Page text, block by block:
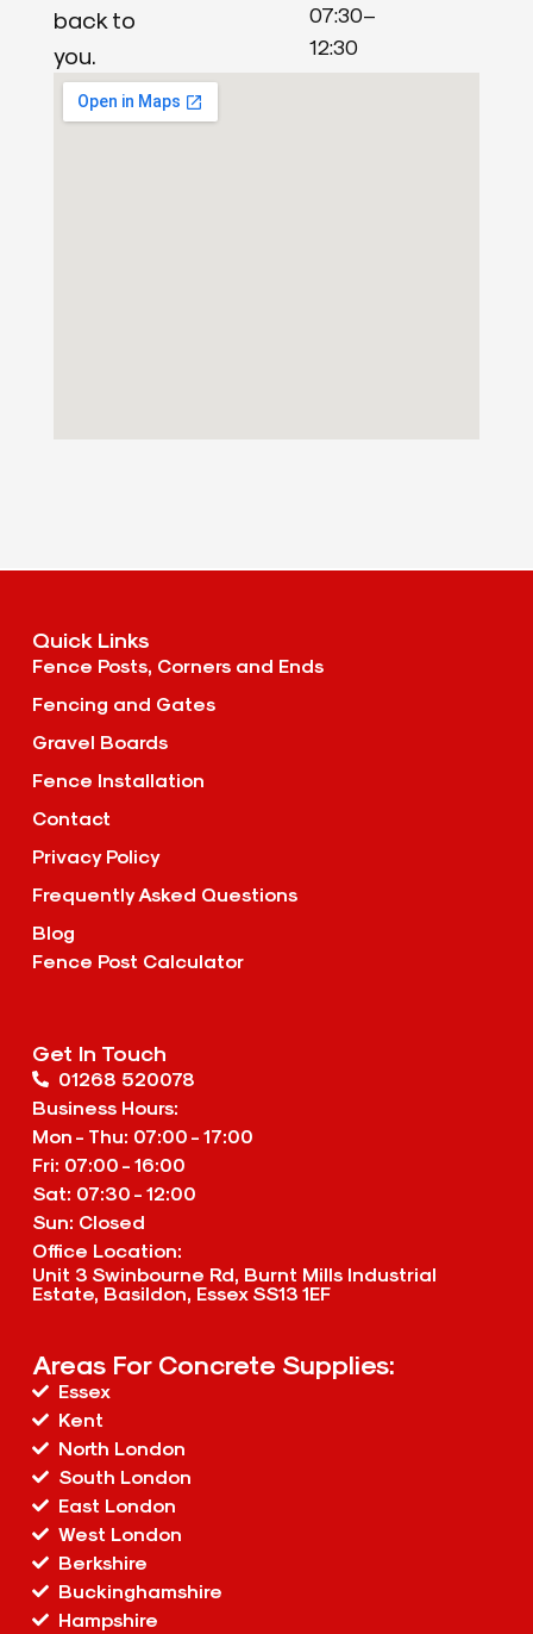
back to
you.
07:30–
12:30
Quick Links
Fence Posts, Corners and Ends
Fencing and Gates
Gravel Boards
Fence Installation
Contact
Privacy Policy
Frequently Asked Questions
Blog
Fence Post Calculator
Get In Touch
01268 520078
Business Hours:
Mon - Thu: 07:00 - 17:00
Fri: 07:00 - 16:00
Sat: 07:30 - 12:00
Sun: Closed
Office Location:
Unit 3 Swinbourne Rd, Burnt Mills Industrial
Estate, Basildon, Essex SS13 1EF
Areas For Concrete Supplies:
Essex
Kent
North London
South London
East London
West London
Berkshire
Buckinghamshire
Hampshire